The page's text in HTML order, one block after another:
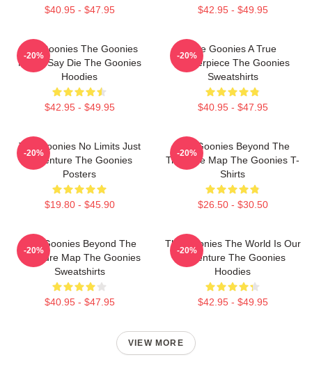
$40.95 - $47.95 $42.95 - $49.95
The Goonies The Goonies
Never Say Die The Goonies
Hoodies
$42.95 - $49.95
-20%
The Goonies A True
Masterpiece The Goonies
Sweatshirts
$40.95 - $47.95
-20%
The Goonies No Limits Just
Adventure The Goonies
Posters
$19.80 - $45.90
-20%
The Goonies Beyond The
Treasure Map The Goonies T-
Shirts
$26.50 - $30.50
-20%
The Goonies Beyond The
Treasure Map The Goonies
Sweatshirts
$40.95 - $47.95
-20%
The Goonies The World Is Our
Adventure The Goonies
Hoodies
$42.95 - $49.95
-20%
VIEW MORE